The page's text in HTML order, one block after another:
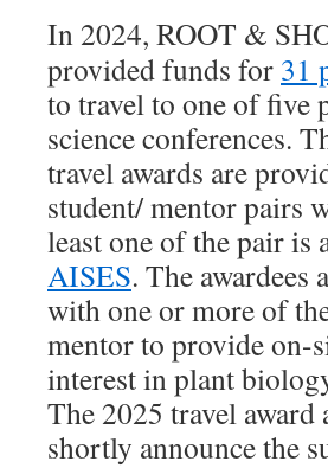
In 2024, ROOT &
provided funds for 31
to travel to one of five
science conferences.
travel awards are
student/ mentor pairs
least one of the pair is
AISES. The awardees
with one or more of
mentor to provide on-
interest in plant
The 2025 travel
shortly announce the